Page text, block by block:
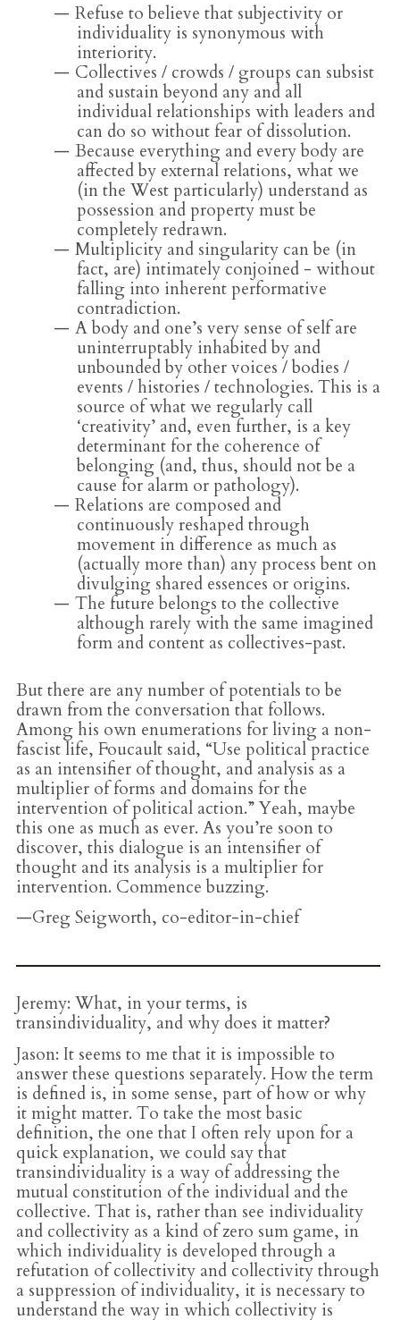
Refuse to believe that subjectivity or
individuality is synonymous with
interiority.
Collectives / crowds / groups can subsist
and sustain beyond any and all
individual relationships with leaders and
can do so without fear of dissolution.
Because everything and every body are
affected by external relations, what we
(in the West particularly) understand as
possession and property must be
completely redrawn.
Multiplicity and singularity can be (in
fact, are) intimately conjoined - without
falling into inherent performative
contradiction.
A body and one’s very sense of self are
uninterruptably inhabited by and
unbounded by other voices / bodies /
events / histories / technologies. This is a
source of what we regularly call
‘creativity’ and, even further, is a key
determinant for the coherence of
belonging (and, thus, should not be a
cause for alarm or pathology).
Relations are composed and
continuously reshaped through
movement in difference as much as
(actually more than) any process bent on
divulging shared essences or origins.
The future belongs to the collective
although rarely with the same imagined
form and content as collectives-past.
But there are any number of potentials to be
drawn from the conversation that follows.
Among his own enumerations for living a non-
fascist life, Foucault said, “Use political practice
as an intensifier of thought, and analysis as a
multiplier of forms and domains for the
intervention of political action.” Yeah, maybe
this one as much as ever. As you’re soon to
discover, this dialogue is an intensifier of
thought and its analysis is a multiplier for
intervention. Commence buzzing.
—Greg Seigworth, co-editor-in-chief
Jeremy: What, in your terms, is
transindividuality, and why does it matter?
Jason: It seems to me that it is impossible to
answer these questions separately. How the term
is defined is, in some sense, part of how or why
it might matter. To take the most basic
definition, the one that I often rely upon for a
quick explanation, we could say that
transindividuality is a way of addressing the
mutual constitution of the individual and the
collective. That is, rather than see individuality
and collectivity as a kind of zero sum game, in
which individuality is developed through a
refutation of collectivity and collectivity through
a suppression of individuality, it is necessary to
understand the way in which collectivity is